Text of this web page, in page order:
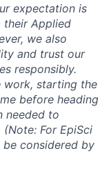
expectation is
their Applied
we also
and trust our
responsibly.
work, starting the
before heading
needed to
For EpiSci
considered by